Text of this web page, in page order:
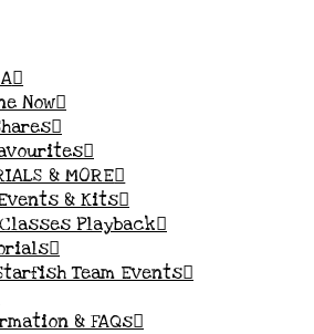
Now
& MORE
& Kits
Playback
Team Events
& FAQs